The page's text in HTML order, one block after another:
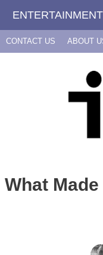
ENTERTAINMENT
CONTACT US ABOUT
What